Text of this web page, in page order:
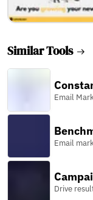
Similar Tools
Email
Email
Drive